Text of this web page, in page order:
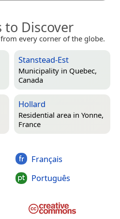
to Discover
every corner of the globe.
Stanstead-Est
Municipality in Quebec,
Canada
Hollard
Residential area in Yonne,
France
Français
Português